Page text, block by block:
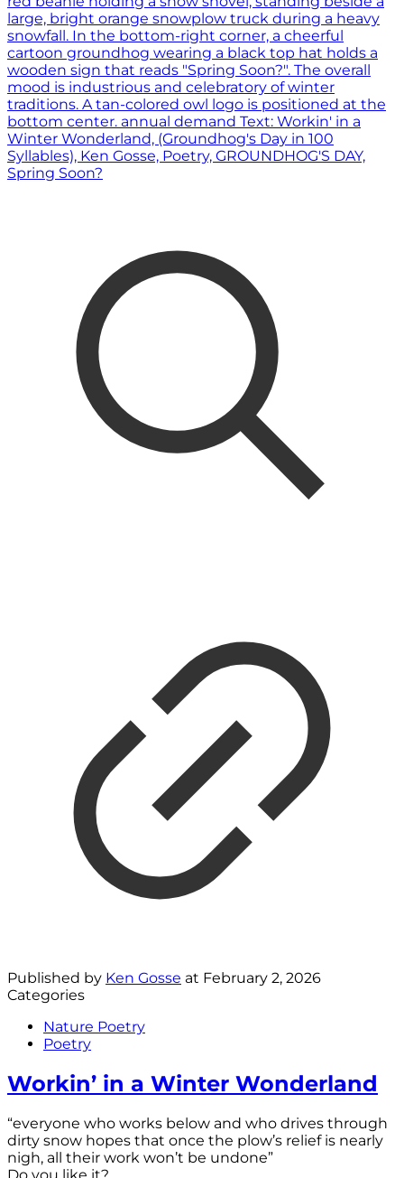
Published by Ken Gosse at February 2, 2026
Categories
Nature Poetry
Poetry
Workin’ in a Winter Wonderland
“everyone who works below and who drives through
dirty snow hopes that once the plow’s relief is nearly
nigh, all their work won’t be undone”